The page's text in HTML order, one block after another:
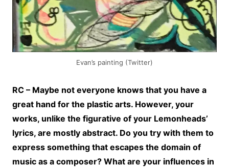
Evan’s painting (Twitter)
RC – Maybe not everyone knows that you have a
great hand for the plastic arts. However, your
works, unlike the figurative of your Lemonheads’
lyrics, are mostly abstract. Do you try with them to
express something that escapes the domain of
music as a composer? What are your influences in